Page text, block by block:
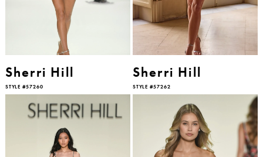
Sherri Hill
STYLE #57260
Sherri Hill
STYLE #57262